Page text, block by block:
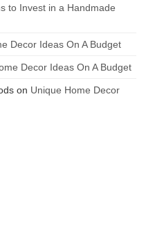
to Invest in a Handmade
Decor Ideas On A Budget
Decor Ideas On A Budget
on Unique Home Decor